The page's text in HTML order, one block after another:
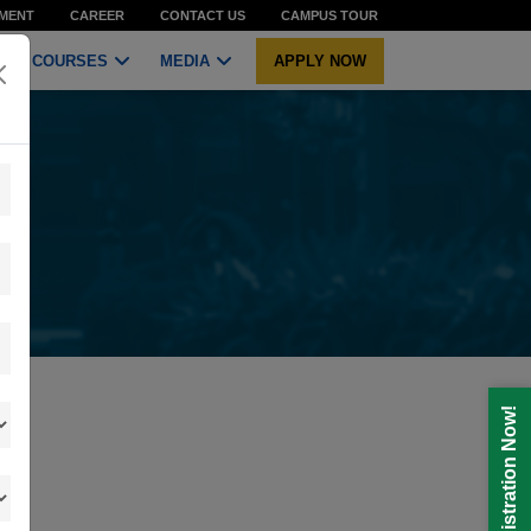
CAREER CONTACT US CAMPUS TOUR
COURSES MEDIA APPLY NOW
Registration Now!